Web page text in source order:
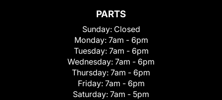
PARTS
Sunday: Closed
Monday: 7am - 6pm
Tuesday: 7am - 6pm
Wednesday: 7am - 6pm
Thursday: 7am - 6pm
Friday: 7am - 6pm
Saturday: 7am - 5pm